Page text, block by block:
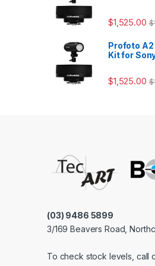
$1,525.00 $
Profoto
Kit for
$1,525.00 $
(03) 9486 5899
3/169 Beavers Road,
To check stock levels, call